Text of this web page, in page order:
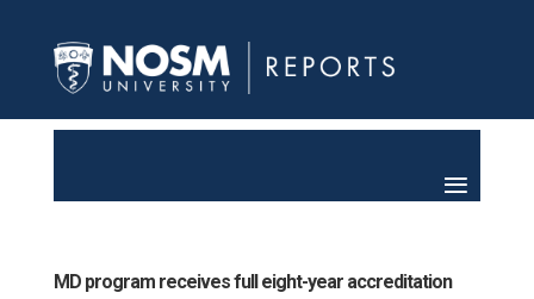
MD program receives full eight-year accreditation